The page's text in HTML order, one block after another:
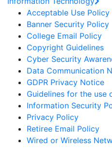
Acceptable Use
Banner Security Policy
College Email Policy
Copyright Guidelines
Cyber Security
Data Communication
GDPR Privacy Notice
Guidelines for the use
Information Security
Privacy Policy
Retiree Email Policy
Wired or Wireless